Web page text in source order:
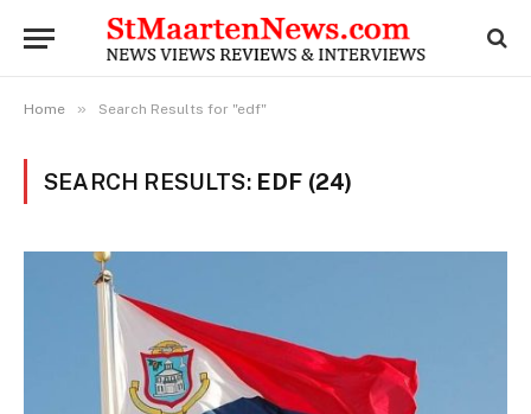
Home » Search Results for "edf"
SEARCH RESULTS: EDF (24)